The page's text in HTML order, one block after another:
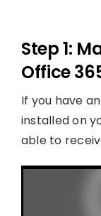
Step 1:
Office
If you have
installed on
able to